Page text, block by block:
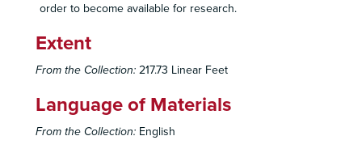
order to become available for research.
Extent
From the Collection: 217.73 Linear Feet
Language of Materials
From the Collection: English